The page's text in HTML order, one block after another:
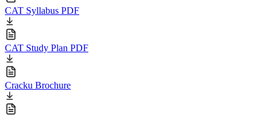
CAT Syllabus PDF
CAT Study Plan PDF
Cracku Brochure